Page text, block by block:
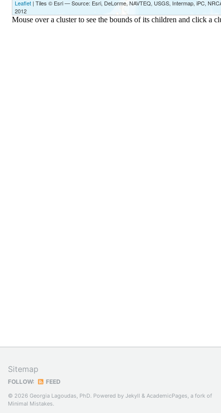
Sitemap
FOLLOW: FEED
© 2026 Georgia Lagoudas, PhD. Powered by Jekyll & AcademicPages, a fork of
Minimal Mistakes.